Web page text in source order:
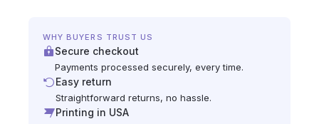
WHY BUYERS TRUST US
Secure checkout
Payments processed securely, every time.
Easy return
Straightforward returns, no hassle.
Printing in USA